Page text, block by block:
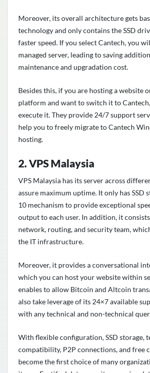
Moreover, its overall architecture gets
technology and only contains the SSD
faster speed. If you select Cantech, you
managed server, leading to saving
maintenance and upgradation cost.
Besides this, if you are hosting a website
platform and want to switch it to
execute it. They provide 24/7 support
help you to freely migrate to Cantech
hosting.
2. VPS Malaysia
VPS Malaysia has its server across
assure maximum uptime. It only has SSD
10 mechanism to provide exceptional
output to each user. In addition, it
network, routing, and security team,
the IT infrastructure.
Moreover, it provides a conversational
which you can host your website within
enables to allow Bitcoin and Altcoin
also take leverage of its 24×7 available
with any technical and non-technical
With flexible configuration, SSD storage,
compatibility, P2P connections, and free
become the first choice of many